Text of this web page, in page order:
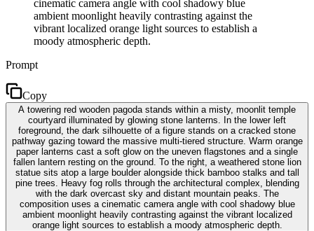
cinematic camera angle with cool shadowy blue
ambient moonlight heavily contrasting against the
vibrant localized orange light sources to establish a
moody atmospheric depth.
Prompt
Copy
A towering red wooden pagoda stands within a misty, moonlit temple
courtyard illuminated by glowing stone lanterns. In the lower left
foreground, the dark silhouette of a figure stands on a cracked stone
pathway gazing toward the massive multi-tiered structure. Warm orange
paper lanterns cast a soft glow on the uneven flagstones and a single
fallen lantern resting on the ground. To the right, a weathered stone lion
statue sits atop a large boulder alongside thick bamboo stalks and tall
pine trees. Heavy fog rolls through the architectural complex, blending
with the dark overcast sky and distant mountain peaks. The
composition uses a cinematic camera angle with cool shadowy blue
ambient moonlight heavily contrasting against the vibrant localized
orange light sources to establish a moody atmospheric depth.